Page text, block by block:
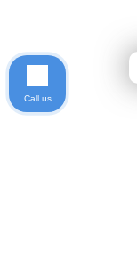
Call us